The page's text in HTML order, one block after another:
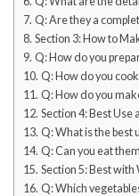
Q: Are they a
Section 3: How to
Q: How do you
Q: How do you
Q: How do you
Section 4: Best
Q: What is the best
Q: Can you eat
Section 5: Best with
Q: Which